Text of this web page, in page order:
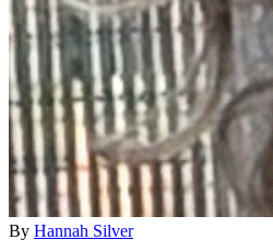
By Hannah Silver